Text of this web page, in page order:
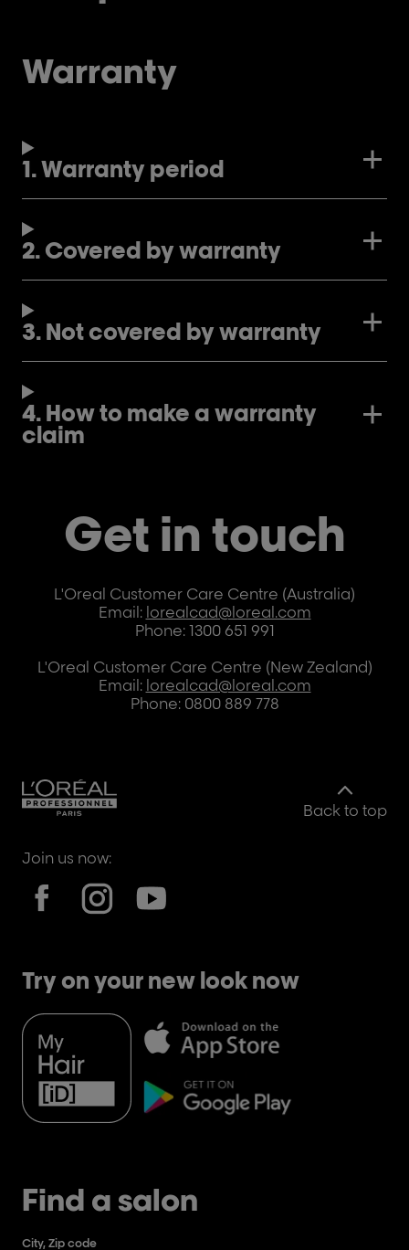
Warranty
1. Warranty period
2. Covered by warranty
3. Not covered by warranty
4. How to make a warranty
claim
Get in touch
L'Oreal Customer Care Centre (Australia)
Email: lorealcad@loreal.com
Phone: 1300 651 991
L'Oreal Customer Care Centre (New Zealand)
Email: lorealcad@loreal.com
Phone: 0800 889 778
Back to top
Join us now:
Try on your new look now
Find a salon
City, Zip code